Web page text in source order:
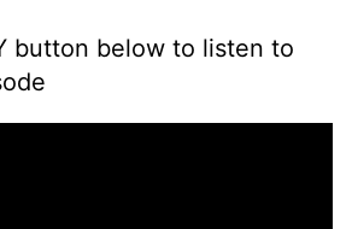
button below to listen to